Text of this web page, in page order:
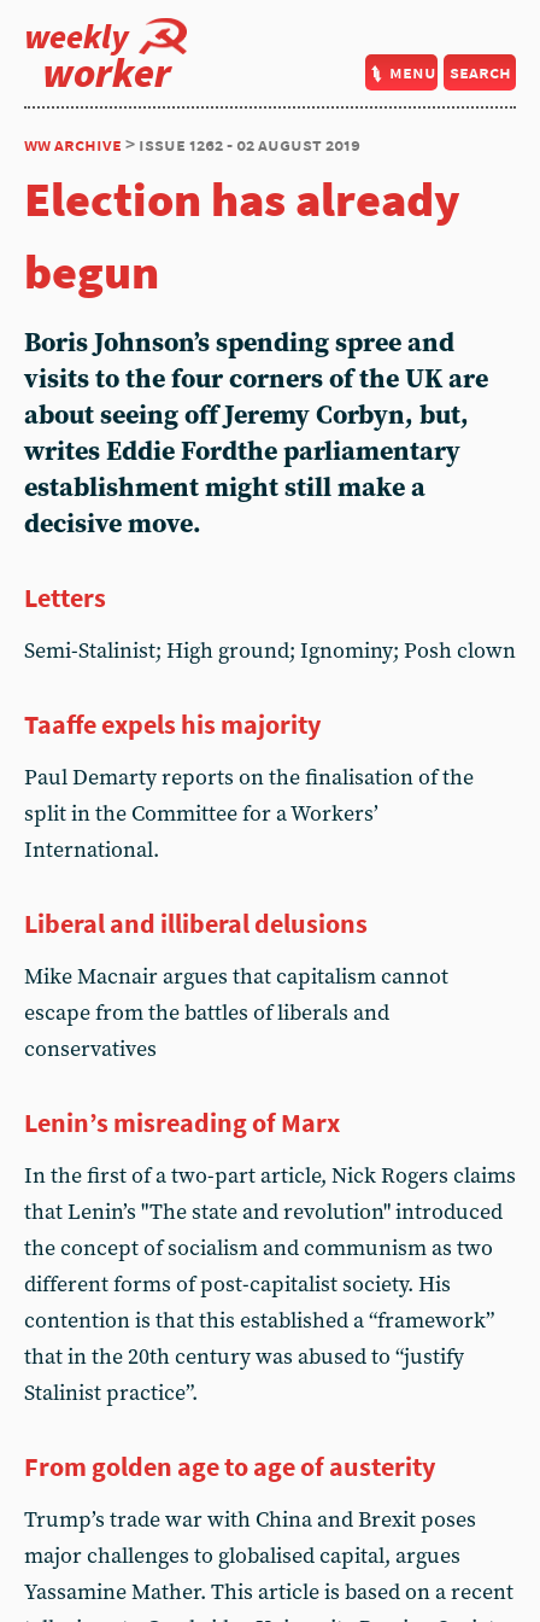
weekly
worker menu search
ww archive > issue 1262 - 02 august 2019
Election has already
begun
Boris Johnson’s spending spree and
visits to the four corners of the UK are
about seeing off Jeremy Corbyn, but,
writes Eddie Fordthe parliamentary
establishment might still make a
decisive move.
Letters
Semi-Stalinist; High ground; Ignominy; Posh clown
Taaffe expels his majority
Paul Demarty reports on the finalisation of the
split in the Committee for a Workers’
International.
Liberal and illiberal delusions
Mike Macnair argues that capitalism cannot
escape from the battles of liberals and
conservatives
Lenin’s misreading of Marx
In the first of a two-part article, Nick Rogers claims
that Lenin’s "The state and revolution" introduced
the concept of socialism and communism as two
different forms of post-capitalist society. His
contention is that this established a “framework”
that in the 20th century was abused to “justify
Stalinist practice”.
From golden age to age of austerity
Trump’s trade war with China and Brexit poses
major challenges to globalised capital, argues
Yassamine Mather. This article is based on a recent